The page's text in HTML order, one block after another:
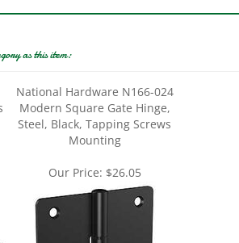
Modern Square Gate Hinge,
Steel, Black, Tapping Screws
Mounting
$26.05